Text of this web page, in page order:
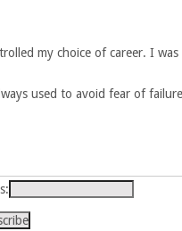
my choice of career. I
used to avoid fear of